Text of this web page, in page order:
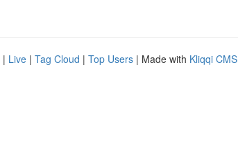
| Live | Tag Cloud | Top Users | Made with Kliqqi CMS